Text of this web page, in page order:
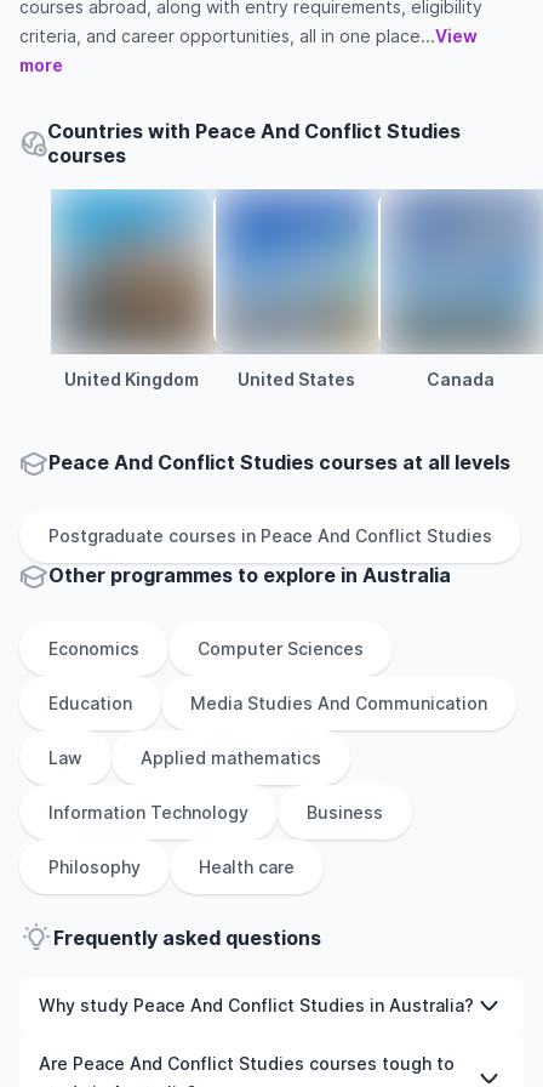
courses abroad, along with entry requirements, eligibility
criteria, and career opportunities, all in one place...View
more
Countries with Peace And Conflict Studies
courses
United Kingdom United States Canada
Peace And Conflict Studies courses at all levels
Postgraduate courses in Peace And Conflict Studies
Other programmes to explore in Australia
Economics Computer Sciences
Education Media Studies And Communication
Law Applied mathematics
Information Technology Business
Philosophy Health care
Frequently asked questions
Why study Peace And Conflict Studies in Australia?
Studying Peace And Conflict Studies in Australia gives
Are Peace And Conflict Studies courses tough to